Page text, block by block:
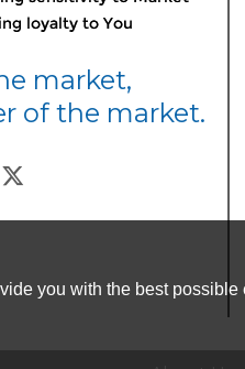
market,
of the market.
you with the best